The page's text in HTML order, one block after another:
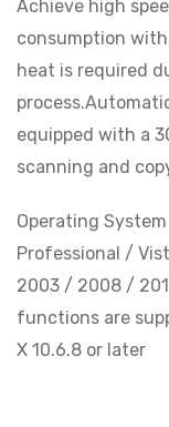
Achieve high
consumption with
heat is required
equipped with a
scanning and
Operating
Professional /
2003 / 2008 /
functions are
X 10.6.8 or later